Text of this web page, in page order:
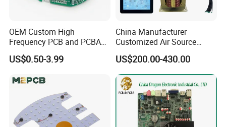
from moisture, dust, chemicals, and thermal extremes. The
significantly extending product lifespan in harsh environments.
hood systems, outdoor industrial controls, and aerospace
electronics where environmental exposure is unavoidable.
OEM Custom High
Frequency PCB and PCBA
Assembly Manufacturer
US$0.50-3.99
China Manufacturer
Customized Air Source
Inverter Heat Pump
Swimming Pool Heater PCB
Controller
US$200.00-430.00